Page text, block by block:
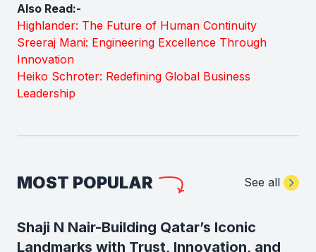
Also Read:-
Highlander: The Future of Human Continuity
Sreeraj Mani: Engineering Excellence Through
Innovation
Heiko Schroter: Redefining Global Business
Leadership
MOST POPULAR See all
Shaji N Nair-Building Qatar’s Iconic
Landmarks with Trust, Innovation, and